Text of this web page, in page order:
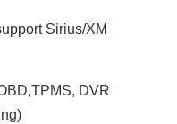
Sirius/XM
DVR